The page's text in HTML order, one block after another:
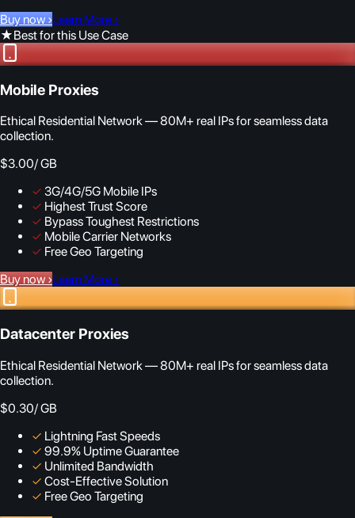
Buy now ›Learn More ›
★Best for this Use Case
Mobile Proxies
Ethical Residential Network — 80M+ real IPs for seamless data
collection.
$3.00/ GB
✓ 3G/4G/5G Mobile IPs
✓ Highest Trust Score
✓ Bypass Toughest Restrictions
✓ Mobile Carrier Networks
✓ Free Geo Targeting
Buy now ›Learn More ›
Datacenter Proxies
Ethical Residential Network — 80M+ real IPs for seamless data
collection.
$0.30/ GB
✓ Lightning Fast Speeds
✓ 99.9% Uptime Guarantee
✓ Unlimited Bandwidth
✓ Cost-Effective Solution
✓ Free Geo Targeting